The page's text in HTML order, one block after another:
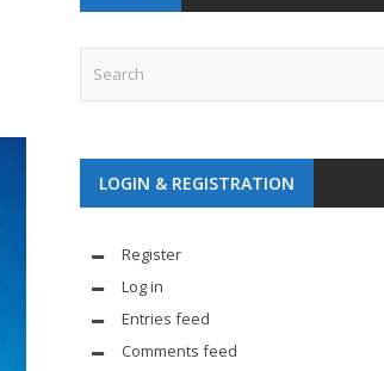
LOGIN & REGISTRATION
Register
Log in
Entries feed
Comments feed